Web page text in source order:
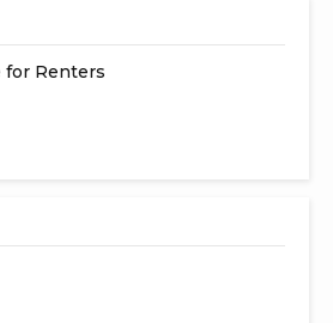
for Renters